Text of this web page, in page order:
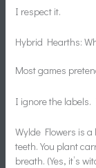
I respect it.
Hybrid Hearths:
Most games
I ignore the
Wylde Flowers is a
teeth. You plant
breath. (Yes, it’s